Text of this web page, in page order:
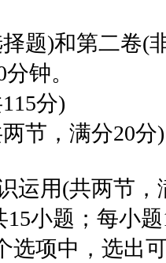
题)和第二卷(
钟。
分)
节，满分20分
运用(共两节，
小题；每小
选项中，选出